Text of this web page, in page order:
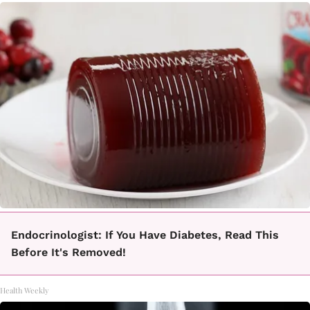
Endocrinologist: If You Have Diabetes, Read This
Before It's Removed!
Health Weekly